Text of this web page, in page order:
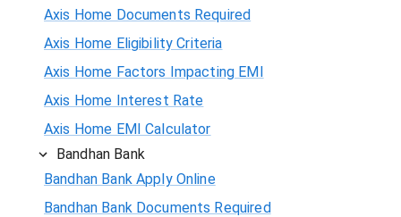
Axis Home Documents Required
Axis Home Eligibility Criteria
Axis Home Factors Impacting EMI
Axis Home Interest Rate
Axis Home EMI Calculator
Bandhan Bank
Bandhan Bank Apply Online
Bandhan Bank Documents Required